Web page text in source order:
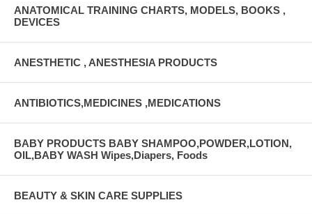
ANATOMICAL TRAINING CHARTS, MODELS, BOOKS ,
DEVICES
ANESTHETIC , ANESTHESIA PRODUCTS
ANTIBIOTICS,MEDICINES ,MEDICATIONS
BABY PRODUCTS BABY SHAMPOO,POWDER,LOTION,
OIL,BABY WASH Wipes,Diapers, Foods
BEAUTY & SKIN CARE SUPPLIES